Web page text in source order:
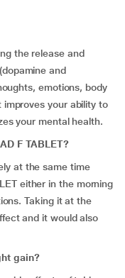
the release and
and
emotions, body
improves your ability to
your mental health.
F TABLET?
at the same time
either in the morning
Taking it at the
and it would also
gain?